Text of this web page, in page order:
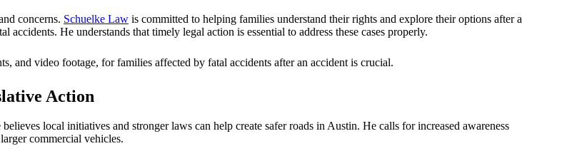
concerns. Schuelke Law is committed to helping families understand their rights and explore their options after a
accidents. He understands that timely legal action is essential to address these cases properly.
and video footage, for families affected by fatal accidents after an accident is crucial.
Action
local initiatives and stronger laws can help create safer roads in Austin. He calls for increased awareness
commercial vehicles.